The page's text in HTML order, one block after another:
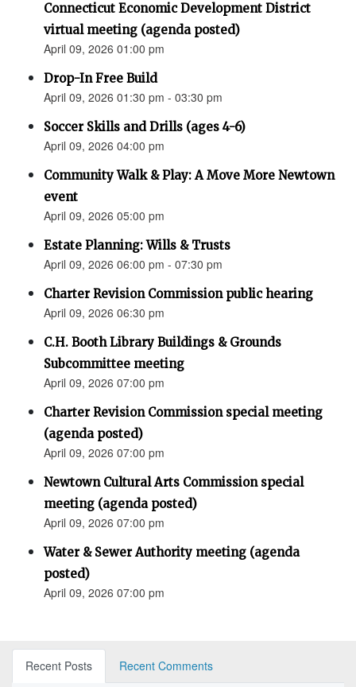
Connecticut Economic Development District
virtual meeting (agenda posted)
April 09, 2026 01:00 pm
Drop-In Free Build
April 09, 2026 01:30 pm - 03:30 pm
Soccer Skills and Drills (ages 4-6)
April 09, 2026 04:00 pm
Community Walk & Play: A Move More Newtown
event
April 09, 2026 05:00 pm
Estate Planning: Wills & Trusts
April 09, 2026 06:00 pm - 07:30 pm
Charter Revision Commission public hearing
April 09, 2026 06:30 pm
C.H. Booth Library Buildings & Grounds
Subcommittee meeting
April 09, 2026 07:00 pm
Charter Revision Commission special meeting
(agenda posted)
April 09, 2026 07:00 pm
Newtown Cultural Arts Commission special
meeting (agenda posted)
April 09, 2026 07:00 pm
Water & Sewer Authority meeting (agenda
posted)
April 09, 2026 07:00 pm
Recent Posts
Recent Comments